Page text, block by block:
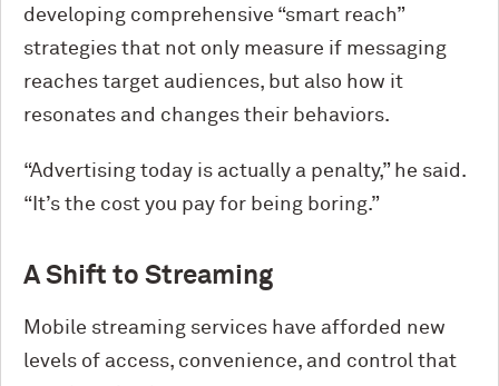
developing comprehensive “smart reach”
strategies that not only measure if messaging
reaches target audiences, but also how it
resonates and changes their behaviors.
“Advertising today is actually a penalty,” he said.
“It’s the cost you pay for being boring.”
A Shift to Streaming
Mobile streaming services have afforded new
levels of access, convenience, and control that